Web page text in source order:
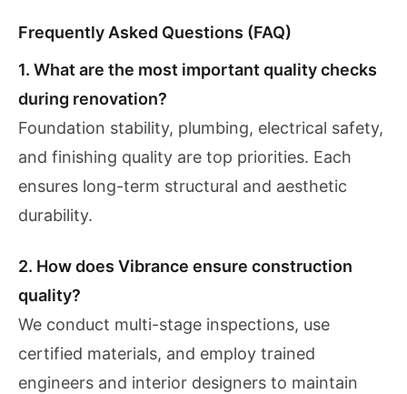
Frequently Asked Questions (FAQ)
1. What are the most important quality checks
during renovation?
Foundation stability, plumbing, electrical safety,
and finishing quality are top priorities. Each
ensures long-term structural and aesthetic
durability.
2. How does Vibrance ensure construction
quality?
We conduct multi-stage inspections, use
certified materials, and employ trained
engineers and interior designers to maintain